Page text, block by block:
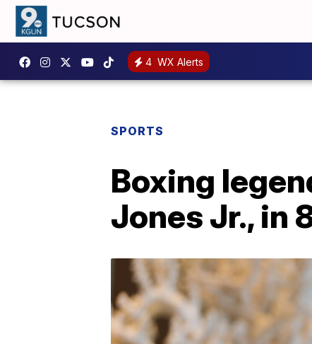
4 WX Alerts
SPORTS
Boxing
Jones Jr., in